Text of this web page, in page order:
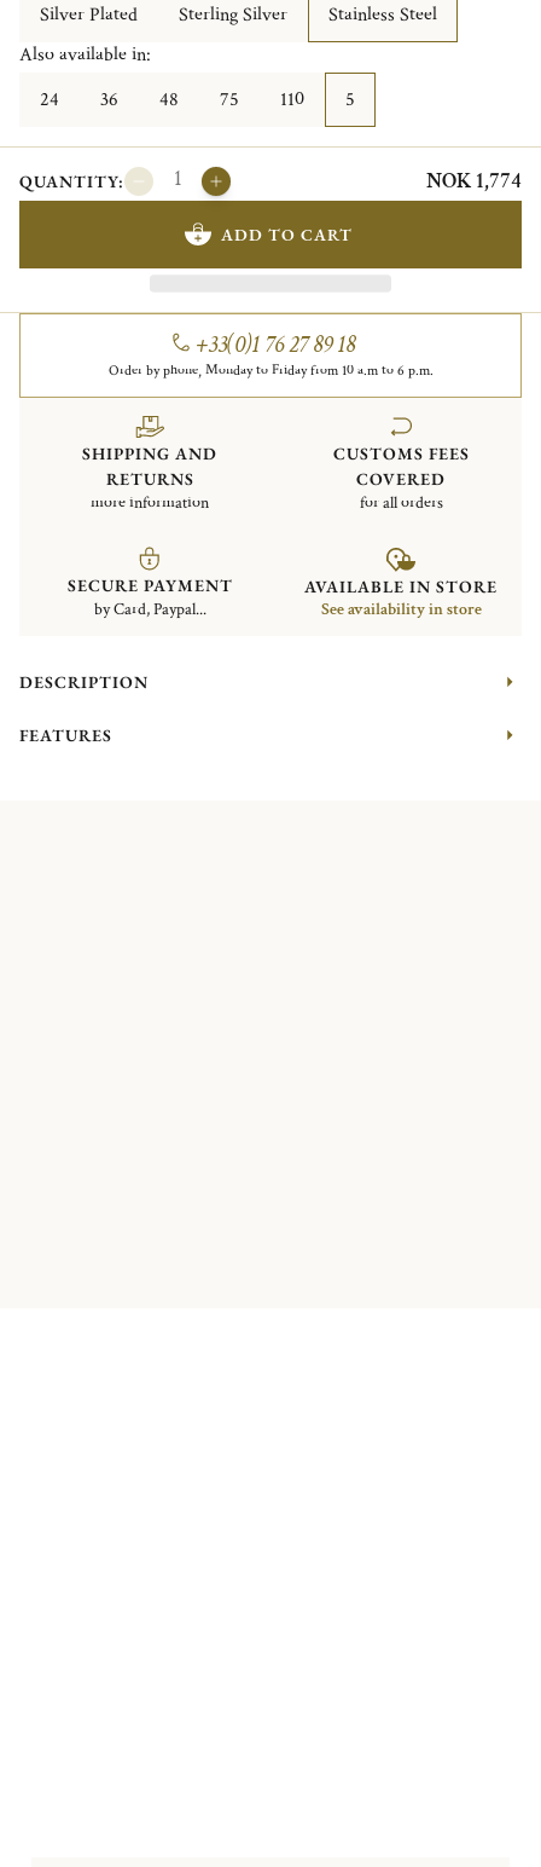
Silver Plated
Sterling Silver
Stainless Steel
Also available in:
24
36 48 75 110 5
QUANTITY: NOK 1,774
ADD TO CART
+33(0)1 76 27 89 18
Order by phone, Monday to Friday from 10 a.m to 6 p.m.
SHIPPING AND
RETURNS
more information
CUSTOMS FEES
COVERED
for all orders
SECURE PAYMENT
by Card, Paypal...
AVAILABLE IN STORE
See availability in store
DESCRIPTION
FEATURES